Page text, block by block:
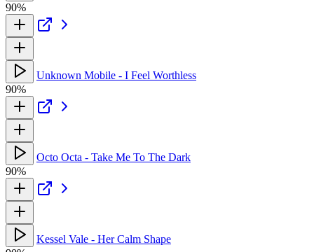
90%
Unknown Mobile - I Feel Worthless
90%
Octo Octa - Take Me To The Dark
90%
Kessel Vale - Her Calm Shape